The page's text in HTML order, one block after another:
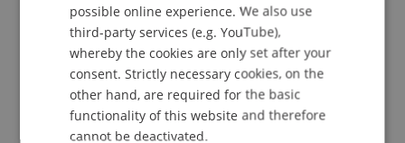
Downloads / Links
ENGLISH
possible online experience. We also use
third-party services (e.g. YouTube),
whereby the cookies are only set after your
consent. Strictly necessary cookies, on the
other hand, are required for the basic
functionality of this website and therefore
cannot be deactivated.